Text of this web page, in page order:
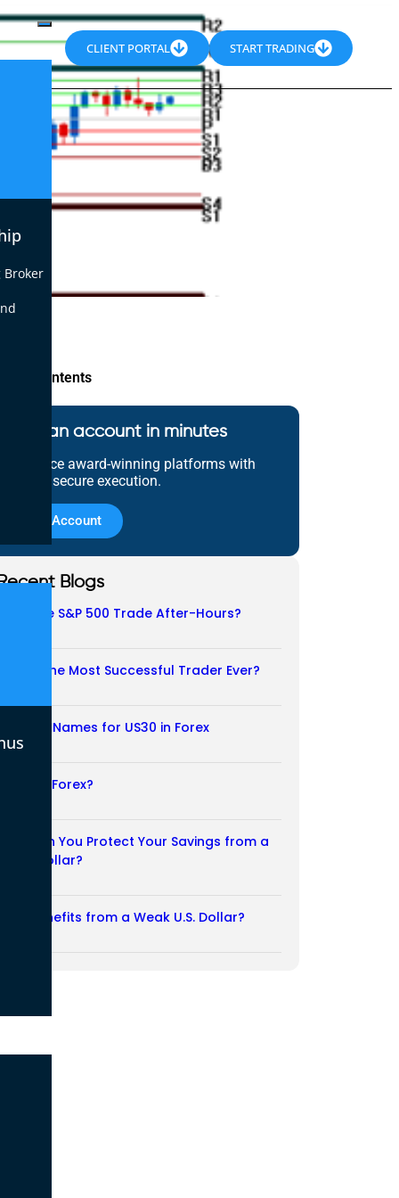
CLIENT PORTAL START TRADING
of Contents
an account in minutes
award-winning platforms with
and secure execution.
Open Account
Blogs
the S&P 500 Trade After-Hours?
Is the Most Successful Trader Ever?
Names for US30 in Forex
08/2026
CFD a Forex?
Can You Protect Your Savings from a
Dollar?
Benefits from a Weak U.S. Dollar?